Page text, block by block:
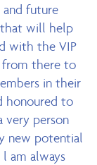
and future
that will help
with the VIP
from there to
in their
honoured to
very person
new potential
am always